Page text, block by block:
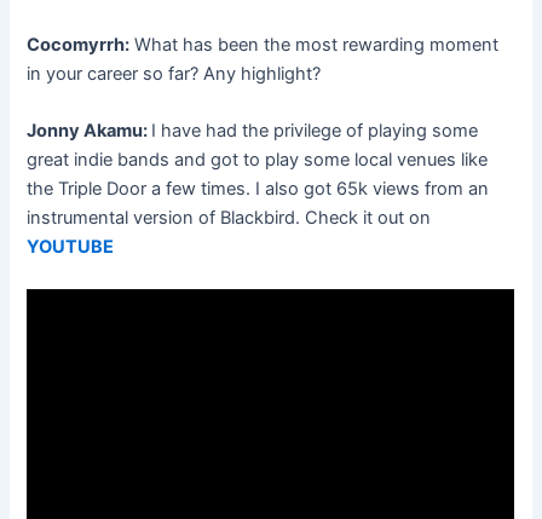
Cocomyrrh: What has been the most rewarding moment
in your career so far? Any highlight?
Jonny Akamu: I have had the privilege of playing some
great indie bands and got to play some local venues like
the Triple Door a few times. I also got 65k views from an
instrumental version of Blackbird. Check it out on
YOUTUBE